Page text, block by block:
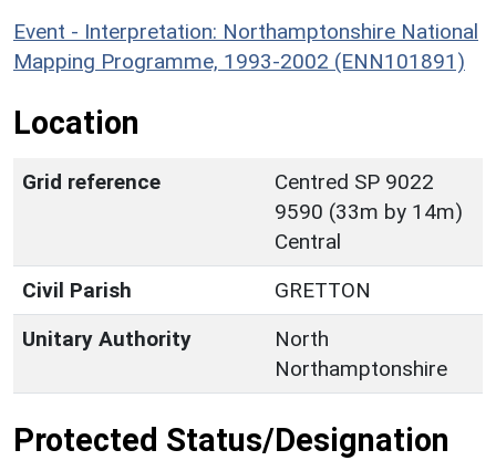
Event - Interpretation: Northamptonshire National
Mapping Programme, 1993-2002 (ENN101891)
Location
Grid reference
Centred SP 9022
9590 (33m by 14m)
Central
Civil Parish
GRETTON
Unitary Authority
North
Northamptonshire
Protected Status/Designation